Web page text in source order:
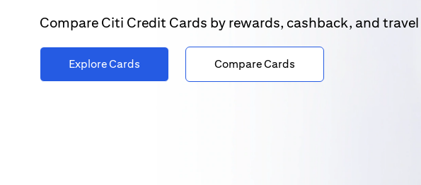
Compare Citi Credit Cards by rewards, cashback, and
Explore Cards Compare Cards